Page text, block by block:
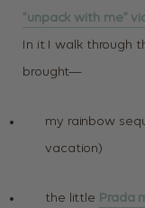
“unpack with me”
In it I walk through
brought—
my rainbow
vacation)
the little Prada